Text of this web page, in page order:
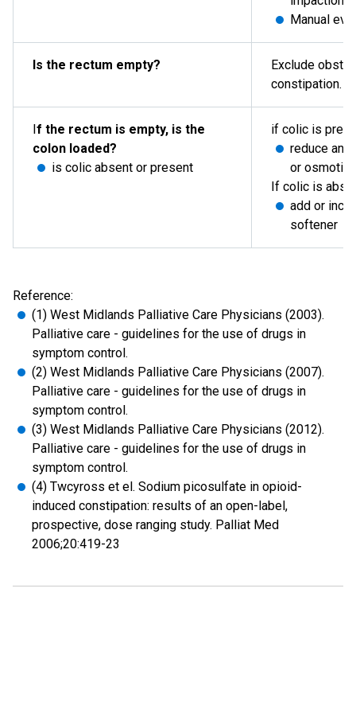
Manual
Is the rectum empty?
Exclude
constipation.
If the rectum is empty, is the
colon loaded?
is colic absent or present
if colic is
reduce any
or osmotic
If colic is
add or
softener
Reference:
(1) West Midlands Palliative Care Physicians (2003).
Palliative care - guidelines for the use of drugs in
symptom control.
(2) West Midlands Palliative Care Physicians (2007).
Palliative care - guidelines for the use of drugs in
symptom control.
(3) West Midlands Palliative Care Physicians (2012).
Palliative care - guidelines for the use of drugs in
symptom control.
(4) Twcyross et el. Sodium picosulfate in opioid-
induced constipation: results of an open-label,
prospective, dose ranging study. Palliat Med
2006;20:419-23